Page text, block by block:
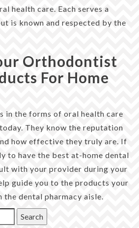
health care. Each serves a
is known and respected by the
Orthodontist
For Home
in the forms of oral health care
They know the reputation
how effective they truly are. If
to have the best at-home dental
with your provider during your
guide you to the products your
dental pharmacy aisle.